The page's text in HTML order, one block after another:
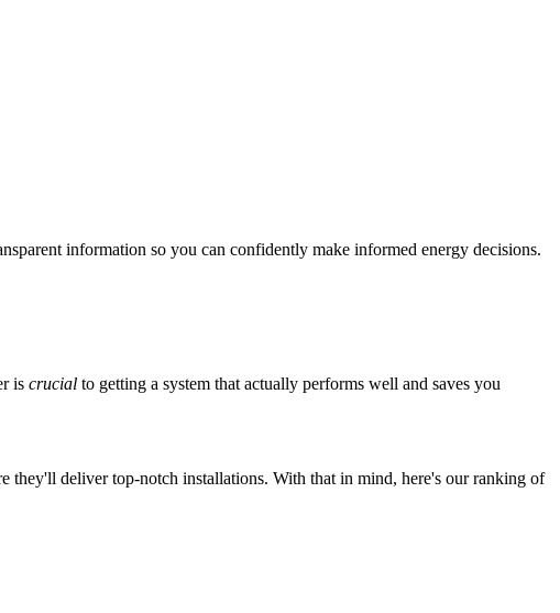
information so you can confidently make informed energy decisions.
is crucial to getting a system that actually performs well and saves you
they'll deliver top-notch installations. With that in mind, here's our ranking of